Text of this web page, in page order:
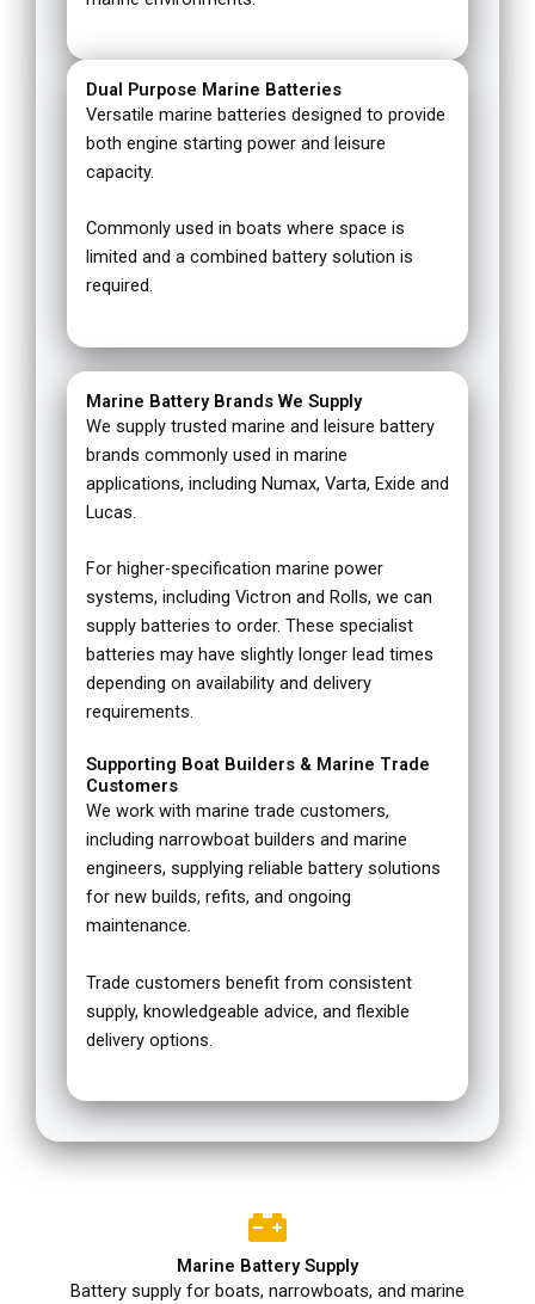
Dual Purpose Marine Batteries
Versatile marine batteries designed to provide
both engine starting power and leisure
capacity.
Commonly used in boats where space is
limited and a combined battery solution is
required.
Marine Battery Brands We Supply
We supply trusted marine and leisure battery
brands commonly used in marine
applications, including Numax, Varta, Exide and
Lucas.
For higher-specification marine power
systems, including Victron and Rolls, we can
supply batteries to order. These specialist
batteries may have slightly longer lead times
depending on availability and delivery
requirements.
Supporting Boat Builders & Marine Trade
Customers
We work with marine trade customers,
including narrowboat builders and marine
engineers, supplying reliable battery solutions
for new builds, refits, and ongoing
maintenance.
Trade customers benefit from consistent
supply, knowledgeable advice, and flexible
delivery options.
Marine Battery Supply
Battery supply for boats, narrowboats, and marine